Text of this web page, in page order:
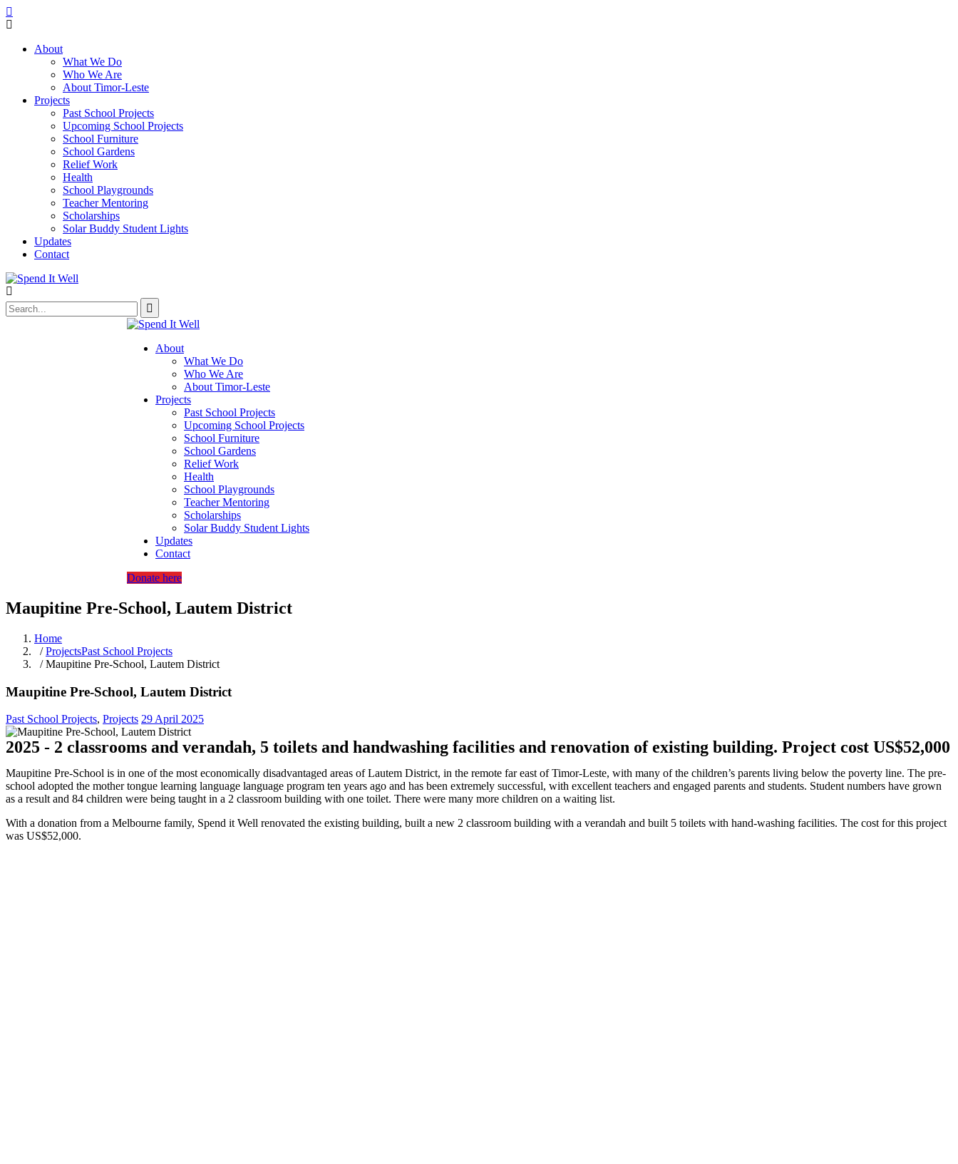
About
What We Do
Who We Are
About Timor-Leste
Projects
Past School Projects
Upcoming School Projects
School Furniture
School Gardens
Relief Work
Health
School Playgrounds
Teacher Mentoring
Scholarships
Solar Buddy Student Lights
Updates
Contact
About
What We Do
Who We Are
About Timor-Leste
Projects
Past School Projects
Upcoming School Projects
School Furniture
School Gardens
Relief Work
Health
School Playgrounds
Teacher Mentoring
Scholarships
Solar Buddy Student Lights
Updates
Contact
Donate here
Maupitine Pre-School, Lautem District
Home
/ProjectsPast School Projects
/ Maupitine Pre-School, Lautem District
Maupitine Pre-School, Lautem District
Past School Projects, Projects 29 April 2025
2025 - 2 classrooms and verandah, 5 toilets and handwashing facilities and renovation of existing building. Project cost US$52,000
Maupitine Pre-School is in one of the most economically disadvantaged areas of Lautem District, in the remote far east of Timor-Leste, with many of the children’s parents living below the poverty line. The pre-
school adopted the mother tongue learning language language program ten years ago and has been extremely successful, with excellent teachers and engaged parents and students. Student numbers have grown
as a result and 84 children were being taught in a 2 classroom building with one toilet. There were many more children on a waiting list.
With a donation from a Melbourne family, Spend it Well renovated the existing building, built a new 2 classroom building with a verandah and built 5 toilets with hand-washing facilities. The cost for this project
was US$52,000.